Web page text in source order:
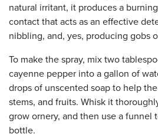
natural irritant, it produces a
contact that acts as an effective
nibbling, and, yes, producing gobs
To make the spray, mix two
cayenne pepper into a gallon of
drops of unscented soap to help
stems, and fruits. Whisk it
grow ornery, and then use a funnel
bottle.